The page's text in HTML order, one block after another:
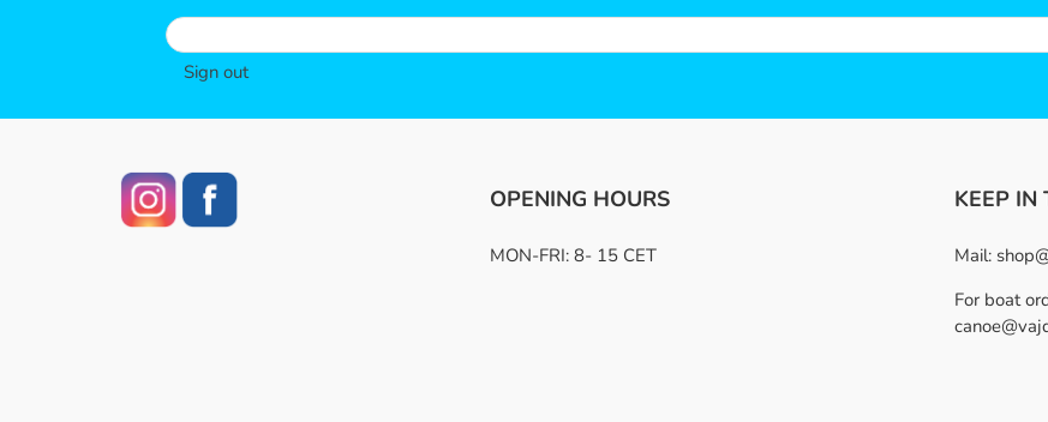
Sign out
OPENING HOURS
MON-FRI: 8- 15 CET
KEEP IN
Mail:
For boat